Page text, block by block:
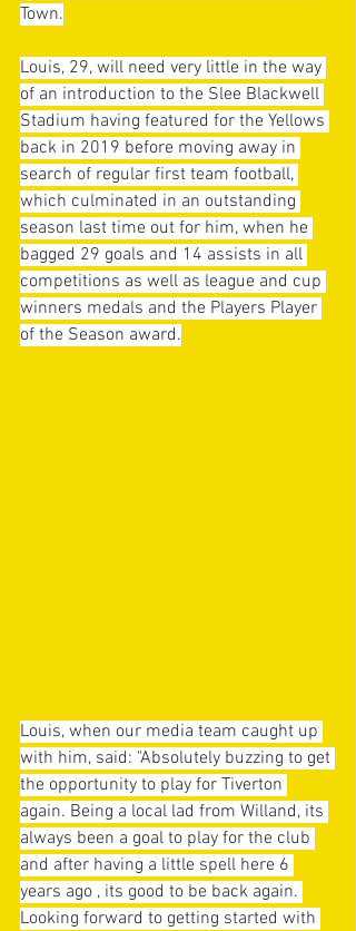
Town.
Louis, 29, will need very little in the way
of an introduction to the Slee Blackwell
Stadium having featured for the Yellows
back in 2019 before moving away in
search of regular first team football,
which culminated in an outstanding
season last time out for him, when he
bagged 29 goals and 14 assists in all
competitions as well as league and cup
winners medals and the Players Player
of the Season award.
Louis, when our media team caught up
with him, said: "Absolutely buzzing to get
the opportunity to play for Tiverton
again. Being a local lad from Willand, its
always been a goal to play for the club
and after having a little spell here 6
years ago , its good to be back again.
Looking forward to getting started with